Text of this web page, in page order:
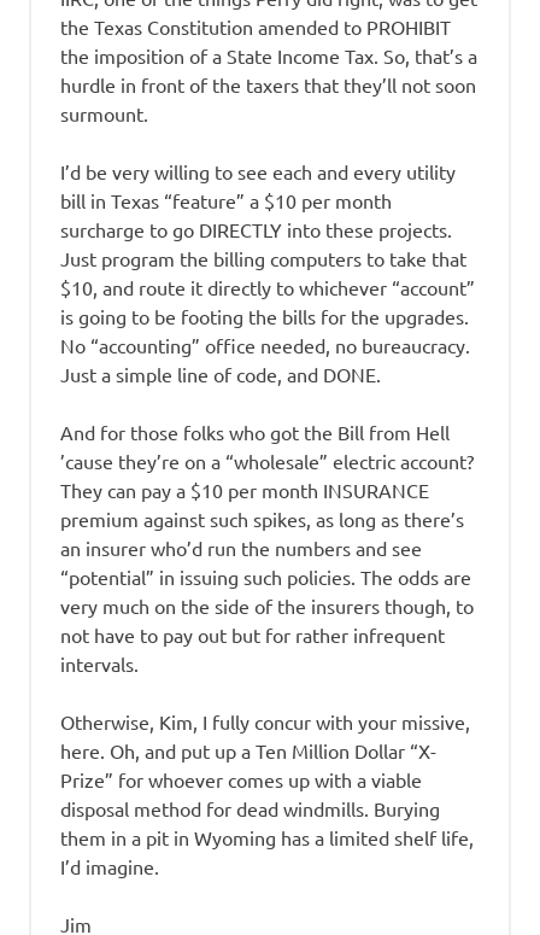
the Texas Constitution amended to PROHIBIT
the imposition of a State Income Tax. So, that’s a
hurdle in front of the taxers that they’ll not soon
surmount.
I’d be very willing to see each and every utility
bill in Texas “feature” a $10 per month
surcharge to go DIRECTLY into these projects.
Just program the billing computers to take that
$10, and route it directly to whichever “account”
is going to be footing the bills for the upgrades.
No “accounting” office needed, no bureaucracy.
Just a simple line of code, and DONE.
And for those folks who got the Bill from Hell
’cause they’re on a “wholesale” electric account?
They can pay a $10 per month INSURANCE
premium against such spikes, as long as there’s
an insurer who’d run the numbers and see
“potential” in issuing such policies. The odds are
very much on the side of the insurers though, to
not have to pay out but for rather infrequent
intervals.
Otherwise, Kim, I fully concur with your missive,
here. Oh, and put up a Ten Million Dollar “X-
Prize” for whoever comes up with a viable
disposal method for dead windmills. Burying
them in a pit in Wyoming has a limited shelf life,
I’d imagine.
Jim